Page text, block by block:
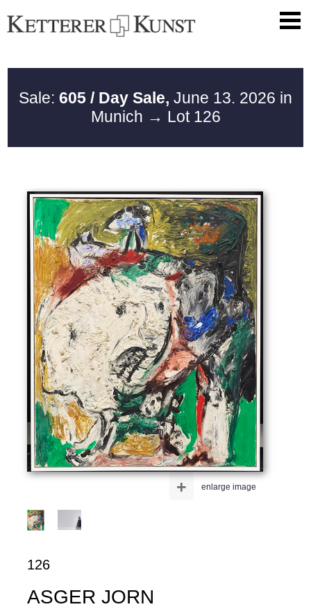
Sale: 605 / Day Sale, June 13. 2026 in
Munich → Lot 126
enlarge image
+
126
ASGER JORN